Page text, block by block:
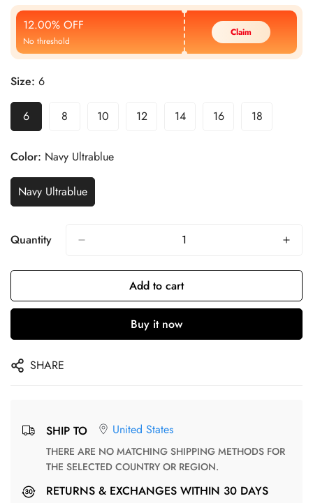
Price
Price
12.00% OFF
No threshold
Claim
Size: 6
6 8 10 12 14 16 18
Color: Navy Ultrablue
Navy Ultrablue
Quantity
Add to cart
Buy it now
SHARE
SHIP TO United States
THERE ARE NO MATCHING SHIPPING METHODS FOR
THE SELECTED COUNTRY OR REGION.
RETURNS & EXCHANGES WITHIN 30 DAYS